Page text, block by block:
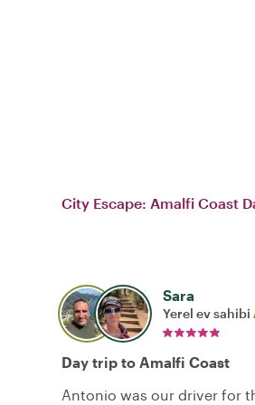
City Escape: Amalfi Coast
Sara
Yerel ev sahibi
Day trip to Amalfi Coast
Antonio was our driver for